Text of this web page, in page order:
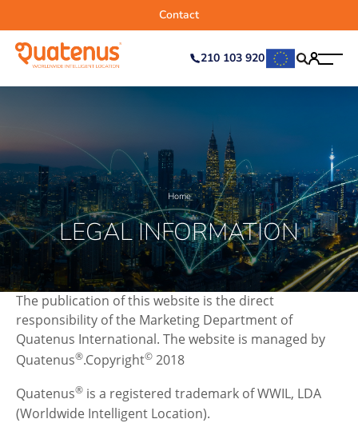
210 103 920
Contact
Home
LEGAL INFORMATION
The publication of this website is the direct
responsibility of the Marketing Department of
Quatenus International. The website is managed by
Quatenus®.Copyright© 2018
Quatenus® is a registered trademark of WWIL, LDA
(Worldwide Intelligent Location).